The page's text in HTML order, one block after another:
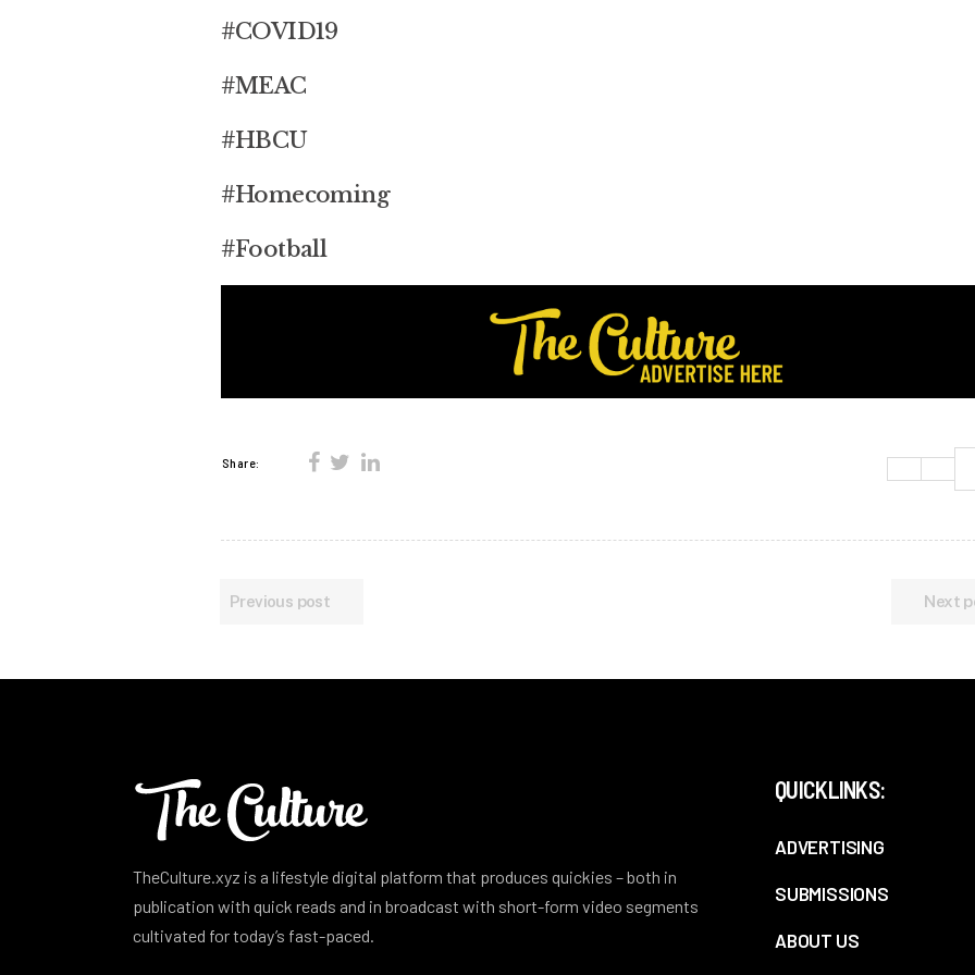
#COVID19
#MEAC
#HBCU
#Homecoming
#Football
Share:
Previous post Next
TheCulture.xyz is a lifestyle digital platform that produces quickies – both in
publication with quick reads and in broadcast with short-form video segments
cultivated for today’s fast-paced.
QUICKLINKS:
ADVERTISING
SUBMISSIONS
ABOUT US